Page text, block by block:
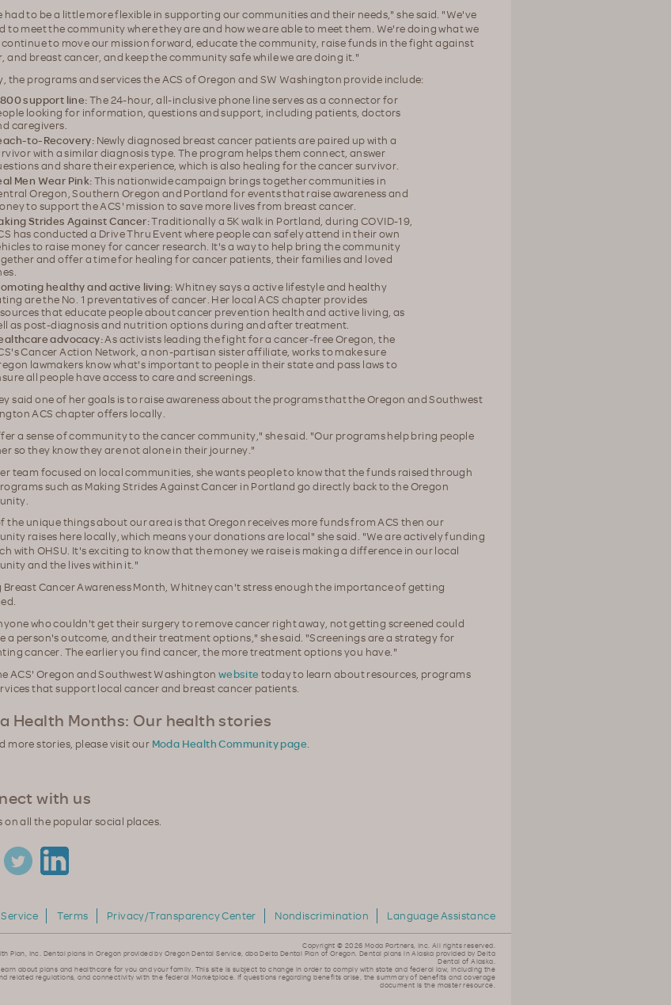
had to be a little more flexible in supporting our communities and their needs," she said. "We've
to meet the community where they are and how we are able to meet them. We're doing what we
to move our mission forward, educate the community, raise funds in the fight against
and breast cancer, and keep the community safe while we are doing it."
the programs and services the ACS of Oregon and SW Washington provide include:
support line:The 24-hour, all-inclusive phone line serves as a connector for
looking for information, questions and support, including patients, doctors
caregivers.
to-Recovery: Newly diagnosed breast cancer patients are paired up with a
with a similar diagnosis type. The program helps them connect, answer
and share their experience, which is also healing for the cancer survivor.
Men Wear Pink:This nationwide campaign brings together communities in
Oregon, Southern Oregon and Portland for events that raise awareness and
to support the ACS' mission to save more lives from breast cancer.
Strides Against Cancer:Traditionally a 5K walk in Portland, during COVID-19,
has conducted a Drive Thru Event where people can safely attend in their own
to raise money for cancer research. It's a way to help bring the community
and offer a time for healing for cancer patients, their families and loved
healthy and active living: Whitney says a active lifestyle and healthy
are the No. 1 preventatives of cancer. Her local ACS chapter provides
that educate people about cancer prevention health and active living, as
as post-diagnosis and nutrition options during and after treatment.
advocacy:As activists leading the fight for a cancer-free Oregon, the
Cancer Action Network, a non-partisan sister affiliate, works to make sure
lawmakers know what's important to people in their state and pass laws to
all people have access to care and screenings.
said one of her goals is to raise awareness about the programs that the Oregon and Southwest
ACS chapter offers locally.
a sense of community to the cancer community," she said. "Our programs help bring people
so they know they are not alone in their journey."
team focused on local communities, she wants people to know that the funds raised through
such as Making Strides Against Cancer in Portland go directly back to the Oregon
the unique things about our area is that Oregon receives more funds from ACS then our
raises here locally, which means your donations are local" she said. "We are actively funding
with OHSU. It's exciting to know that the money we raise is making a difference in our local
and the lives within it."
Breast Cancer Awareness Month, Whitney can't stress enough the importance of getting
who couldn't get their surgery to remove cancer right away, not getting screened could
a person's outcome, and their treatment options," she said. "Screenings are a strategy for
cancer. The earlier you find cancer, the more treatment options you have."
ACS' Oregon and Southwest Washington website today to learn about resources, programs
that support local cancer and breast cancer patients.
Health Months: Our health stories
more stories, please visit our Moda Health Community page
with us
on all the popular social places.
Terms Privacy/Transparency Center Nondiscrimination Language Assistance
Copyright © 2026 Moda Partners, Inc. All rights reserved.
Plan, Inc. Dental plans in Oregon provided by Oregon Dental Service, dba Delta Dental Plan of Oregon. Dental plans in Alaska provided by Delta
Dental of Alaska.
about plans and healthcare for you and your family. This site is subject to change in order to comply with state and federal law, including the
related regulations, and connectivity with the federal Marketplace. If questions regarding benefits arise, the summary of benefits and coverage
document is the master resource.